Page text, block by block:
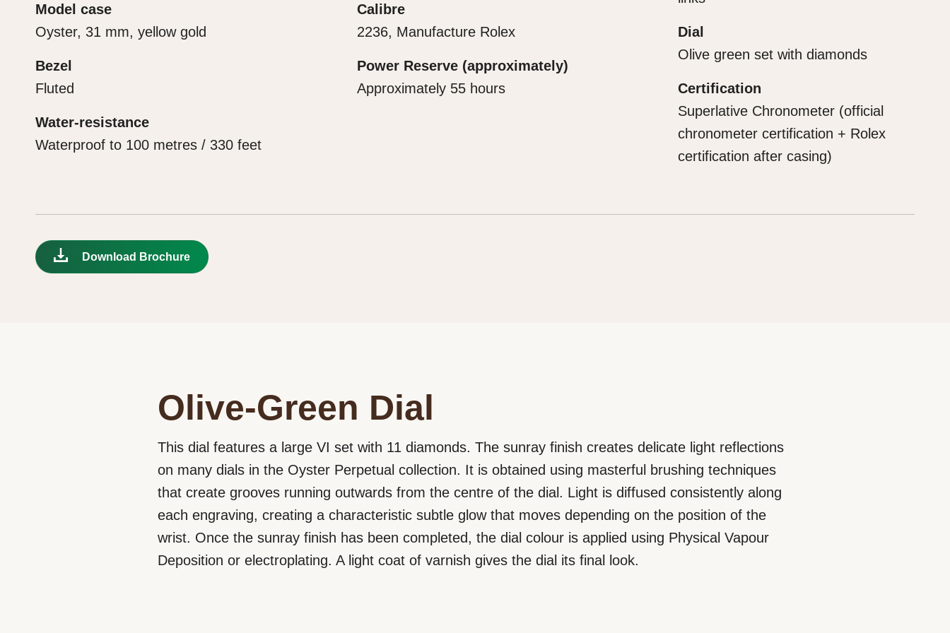
Model case
Oyster, 31 mm, yellow gold
Bezel
Fluted
Water-resistance
Waterproof to 100 metres / 330 feet
Calibre
2236, Manufacture Rolex
Power Reserve (approximately)
Approximately 55 hours
Dial
Olive green set with diamonds
Certification
Superlative Chronometer (official
chronometer certification + Rolex
certification after casing)
Download Brochure
Olive-Green Dial
This dial features a large VI set with 11 diamonds. The sunray finish creates delicate light reflections
on many dials in the Oyster Perpetual collection. It is obtained using masterful brushing techniques
that create grooves running outwards from the centre of the dial. Light is diffused consistently along
each engraving, creating a characteristic subtle glow that moves depending on the position of the
wrist. Once the sunray finish has been completed, the dial colour is applied using Physical Vapour
Deposition or electroplating. A light coat of varnish gives the dial its final look.